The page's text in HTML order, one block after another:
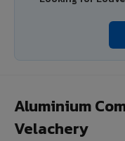
Aluminium
Velachery